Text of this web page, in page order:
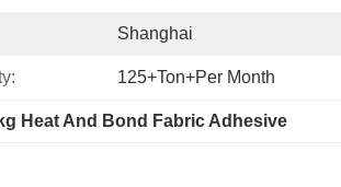
Shanghai
125+Ton+per Month
Heat And Bond Fabric Adhesive